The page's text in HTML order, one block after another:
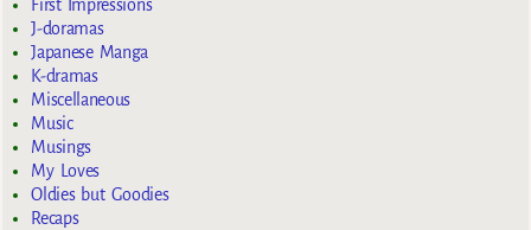
First Impressions
J-doramas
Japanese Manga
K-dramas
Miscellaneous
Music
Musings
My Loves
Oldies but Goodies
Recaps